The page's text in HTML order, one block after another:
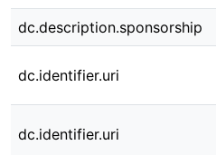
dc.description.sponsorship
dc.identifier.uri
dc.identifier.uri